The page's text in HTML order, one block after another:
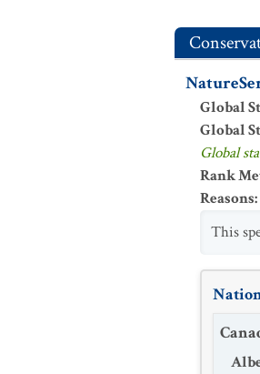
Global
Global
Global
Rank
Reasons:
This